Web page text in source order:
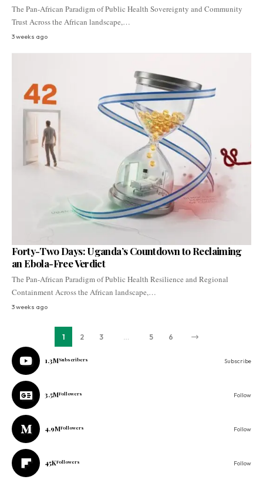
The Pan-African Paradigm of Public Health Sovereignty and Community
Trust Across the African landscape,…
3 weeks ago
Forty-Two Days: Uganda’s Countdown to Reclaiming
an Ebola-Free Verdict
The Pan-African Paradigm of Public Health Resilience and Regional
Containment Across the African landscape,…
3 weeks ago
1 2 3 5 6
1.3MSubscribers Subscribe
3.5MFollowers Follow
4.9MFollowers Follow
45KFollowers Follow